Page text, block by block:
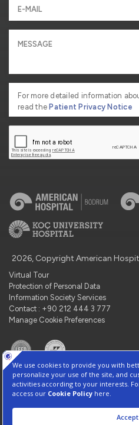
For more detailed information
read thePatient Privacy Notice
2026, Copyright American
Virtual Tour
Protection of Personal Data
Information Society Services
Contact : +90 212 444 3 777
Manage Cookie Preferences